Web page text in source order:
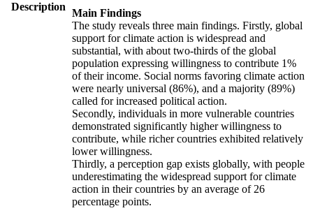
Description
Main Findings
The study reveals three main findings. Firstly, global
support for climate action is widespread and
substantial, with about two-thirds of the global
population expressing willingness to contribute 1%
of their income. Social norms favoring climate action
were nearly universal (86%), and a majority (89%)
called for increased political action.
Secondly, individuals in more vulnerable countries
demonstrated significantly higher willingness to
contribute, while richer countries exhibited relatively
lower willingness.
Thirdly, a perception gap exists globally, with people
underestimating the widespread support for climate
action in their countries by an average of 26
percentage points.